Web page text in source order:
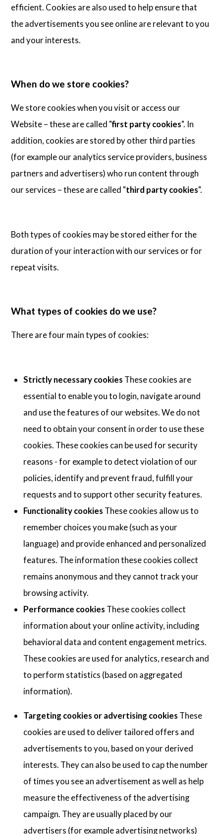
efficient. Cookies are also used to help ensure that
the advertisements you see online are relevant to you
and your interests.
When do we store cookies?
We store cookies when you visit or access our
Website – these are called "first party cookies". In
addition, cookies are stored by other third parties
(for example our analytics service providers, business
partners and advertisers) who run content through
our services – these are called "third party cookies".
Both types of cookies may be stored either for the
duration of your interaction with our services or for
repeat visits.
What types of cookies do we use?
There are four main types of cookies:
Strictly necessary cookies These cookies are
essential to enable you to login, navigate around
and use the features of our websites. We do not
need to obtain your consent in order to use these
cookies. These cookies can be used for security
reasons - for example to detect violation of our
policies, identify and prevent fraud, fulfill your
requests and to support other security features.
Functionality cookies These cookies allow us to
remember choices you make (such as your
language) and provide enhanced and personalized
features. The information these cookies collect
remains anonymous and they cannot track your
browsing activity.
Performance cookies These cookies collect
information about your online activity, including
behavioral data and content engagement metrics.
These cookies are used for analytics, research and
to perform statistics (based on aggregated
information).
Targeting cookies or advertising cookies These
cookies are used to deliver tailored offers and
advertisements to you, based on your derived
interests. They can also be used to cap the number
of times you see an advertisement as well as help
measure the effectiveness of the advertising
campaign. They are usually placed by our
advertisers (for example advertising networks)